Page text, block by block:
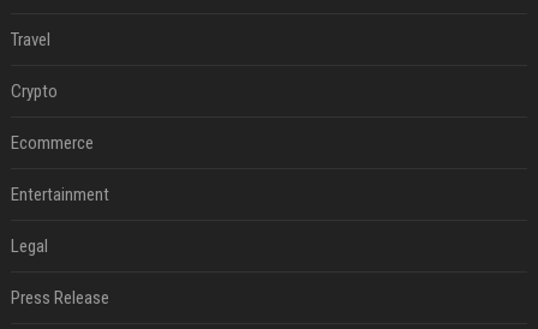
Travel
Crypto
Ecommerce
Entertainment
Legal
Press Release